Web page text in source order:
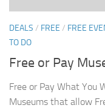
DEALS / FREE / FREE
TO DO
Free or Pay
Free or Pay What You
Museums that allow